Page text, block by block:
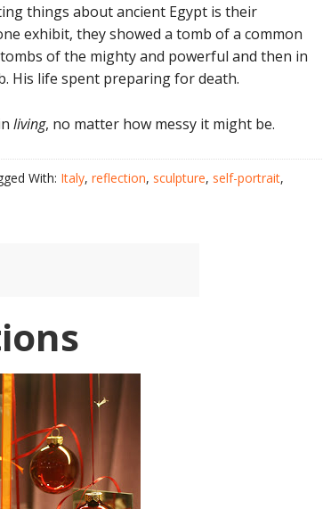
things about ancient Egypt is their
exhibit, they showed a tomb of a common
of the mighty and powerful and then in
His life spent preparing for death.
living, no matter how messy it might be.
With: Italy, reflection, sculpture, self-portrait,